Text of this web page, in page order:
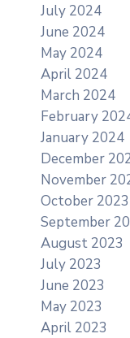
July 2024
June 2024
May 2024
April 2024
March 2024
February
January 2024
December
November
October 2023
September
August 2023
July 2023
June 2023
May 2023
April 2023